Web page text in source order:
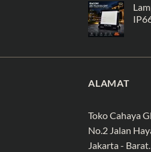
ALAMAT
Toko Cahaya
No.2 Jalan
Jakarta - Barat.